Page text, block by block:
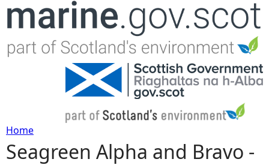
Jump to navigation
Y
Home
Seagreen Alpha and Bravo -